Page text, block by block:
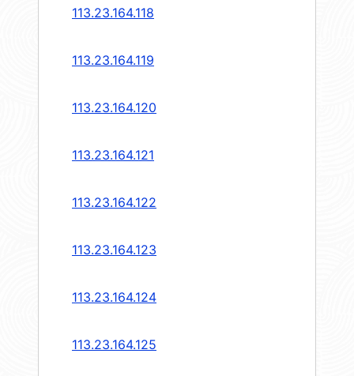
113.23.164.118
113.23.164.119
113.23.164.120
113.23.164.121
113.23.164.122
113.23.164.123
113.23.164.124
113.23.164.125